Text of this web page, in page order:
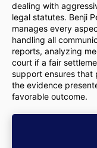
dealing with
legal statutes. Benji
manages every
handling all
reports, analyzing
court if a fair
support ensures that
the evidence
favorable outcome.